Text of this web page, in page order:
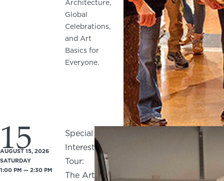
Architecture,
Global
Celebrations,
and Art
Basics for
Everyone.
15
AUGUST 15, 2026
SATURDAY
1:00 PM — 2:30 PM
Special
Interest
Tour:
The Art